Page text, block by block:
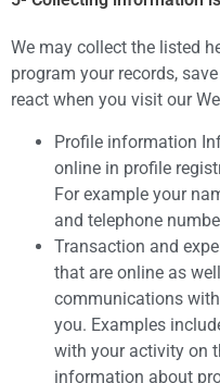
We may collect the listed
program your records,
react when you visit our
Profile information
online in profile
For example your
and telephone
Transaction and
that are online as
communications with
you. Examples
with your activity on
information about